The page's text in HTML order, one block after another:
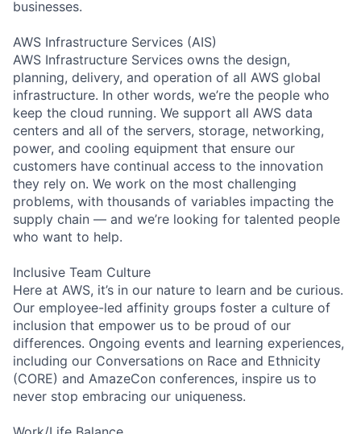
businesses.
AWS Infrastructure Services (AIS)
AWS Infrastructure Services owns the design,
planning, delivery, and operation of all AWS global
infrastructure. In other words, we’re the people who
keep the cloud running. We support all AWS data
centers and all of the servers, storage, networking,
power, and cooling equipment that ensure our
customers have continual access to the innovation
they rely on. We work on the most challenging
problems, with thousands of variables impacting the
supply chain — and we’re looking for talented people
who want to help.
Inclusive Team Culture
Here at AWS, it’s in our nature to learn and be curious.
Our employee-led affinity groups foster a culture of
inclusion that empower us to be proud of our
differences. Ongoing events and learning experiences,
including our Conversations on Race and Ethnicity
(CORE) and AmazeCon conferences, inspire us to
never stop embracing our uniqueness.